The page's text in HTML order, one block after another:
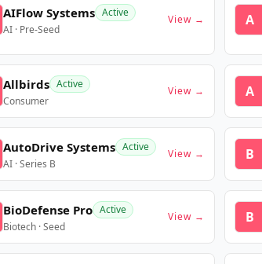
AIFlow Systems Active
AI · Pre-Seed
View → A
Allbirds Active
Consumer
View → A
AutoDrive Systems Active
AI · Series B
View → B
BioDefense Pro Active
Biotech · Seed
View → B